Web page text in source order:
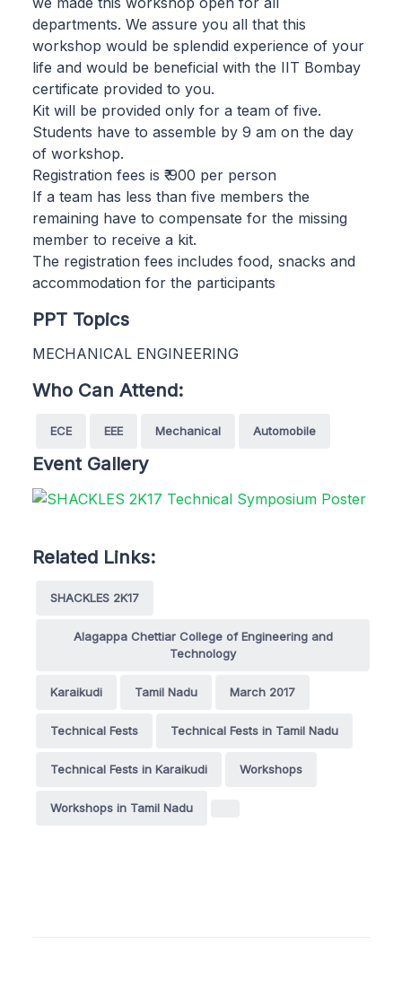
departments. We assure you all that this
workshop would be splendid experience of your
life and would be beneficial with the IIT Bombay
certificate provided to you.
Kit will be provided only for a team of five.
Students have to assemble by 9 am on the day
of workshop.
Registration fees is ₹ 900 per person
If a team has less than five members the
remaining have to compensate for the missing
member to receive a kit.
The registration fees includes food, snacks and
accommodation for the participants
PPT Topics
MECHANICAL ENGINEERING
Who Can Attend:
ECE EEE Mechanical Automobile
Event Gallery
Related Links:
SHACKLES 2K17
Alagappa Chettiar College of Engineering and
Technology
Karaikudi Tamil Nadu March 2017
Technical Fests Technical Fests in Tamil Nadu
Technical Fests in Karaikudi Workshops
Workshops in Tamil Nadu